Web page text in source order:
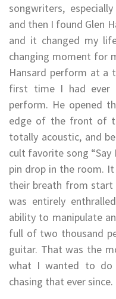
songwriters,
and then I found Glen
and it changed my
changing moment for
Hansard perform at a
first time I had ever
perform. He opened
edge of the front of
totally acoustic, and
cult favorite song “Say
pin drop in the room.
their breath from
was entirely
ability to manipulate
full of two thousand
guitar. That was the
what I wanted to do
chasing that ever since.